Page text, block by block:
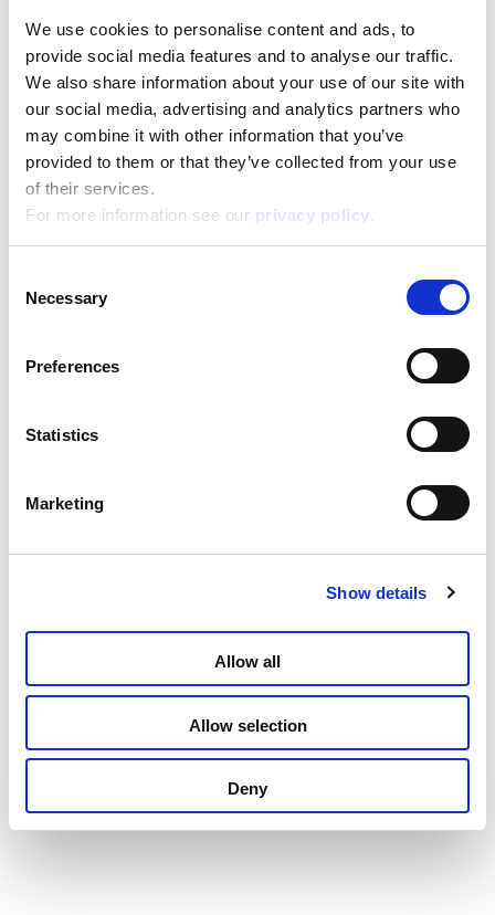
We use cookies to personalise content and ads, to
provide social media features and to analyse our traffic.
We also share information about your use of our site with
our social media, advertising and analytics partners who
may combine it with other information that you’ve
provided to them or that they’ve collected from your use
of their services.
For more information see our privacy policy.
Selection
Necessary
Preferences
Statistics
Marketing
Show details
Allow all
Allow selection
Deny
Barbie Creative Travel Kit
Read more
Barbie Dream Summer Villa With Doll
Barbie Eco-Puzzle Mini 24
Read more